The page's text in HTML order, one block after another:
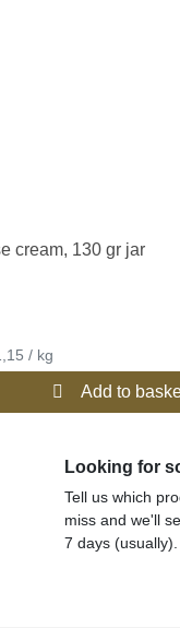
cream, 130 gr jar
€ 61,15 / kg
Add to
Looking for
Tell us which
miss and we'll
7 days (usually).